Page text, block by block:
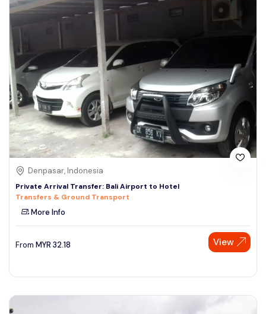
Denpasar, Indonesia
Private Arrival Transfer: Bali Airport to Hotel
Transfers & Ground Transport
More Info
From MYR 32.18 View